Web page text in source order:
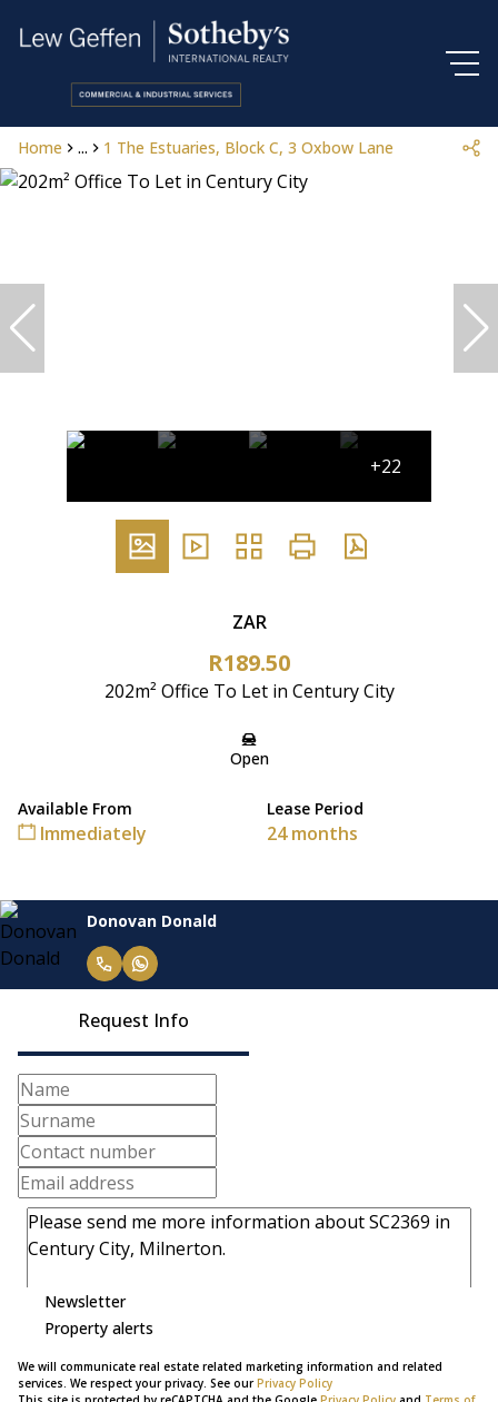
Home ... 1 The Estuaries, Block C, 3 Oxbow Lane
+22
ZAR
R189.50
202m² Office To Let in Century City
Open
Available From
Immediately
Lease Period
24 months
Donovan Donald
Request Info
Newsletter
Property alerts
We will communicate real estate related marketing information and related
services. We respect your privacy. See ourPrivacy Policy